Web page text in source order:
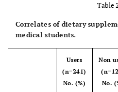
Single
Physical Activity
Table
Correlates of dietary
medical students.
Users
(n=241)
No. (%)
Non
No.